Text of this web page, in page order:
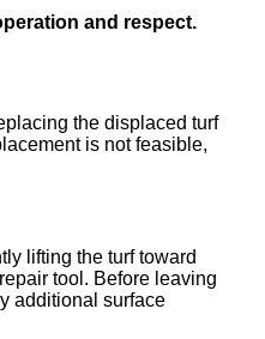
and respect.
the displaced turf
is not feasible,
lifting the turf toward
tool. Before leaving
additional surface